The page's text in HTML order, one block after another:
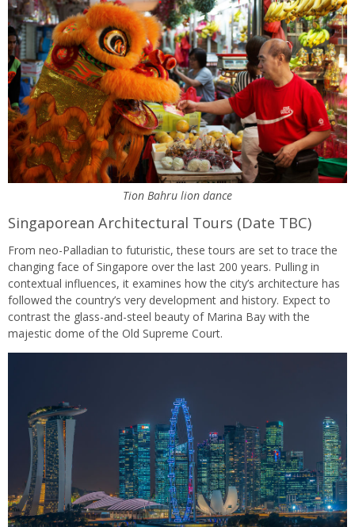
Tion Bahru lion dance
Singaporean Architectural Tours (Date TBC)
From neo-Palladian to futuristic, these tours are set to trace the
changing face of Singapore over the last 200 years. Pulling in
contextual influences, it examines how the city’s architecture has
followed the country’s very development and history. Expect to
contrast the glass-and-steel beauty of Marina Bay with the
majestic dome of the Old Supreme Court.